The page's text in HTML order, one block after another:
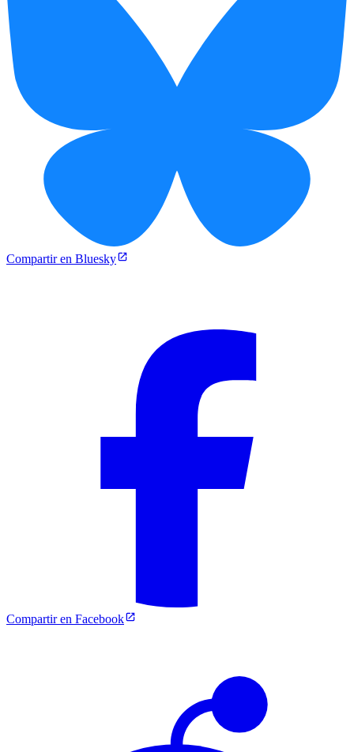
Compartir en Bluesky
Compartir en Facebook